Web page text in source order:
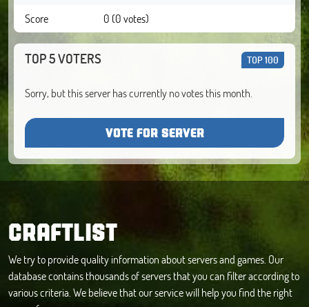
Score 0 (0 votes)
TOP 5 VOTERS TOP 100
Sorry, but this server has currently no votes this month.
VOTE FOR SERVER
CRAFTLIST
We try to provide quality information about servers and games. Our
database contains thousands of servers that you can filter according to
various criteria. We believe that our service will help you find the right